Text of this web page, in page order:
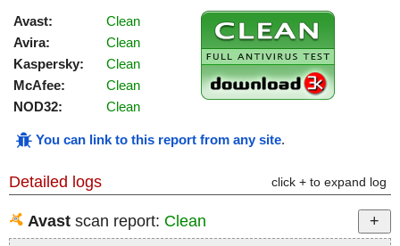
Avast:
Clean
Avira:
Clean
Kaspersky:
Clean
McAfee:
Clean
NOD32:
Clean
You can link to this report from any site.
Detailed logs click + to expand log
Avast scan report: Clean